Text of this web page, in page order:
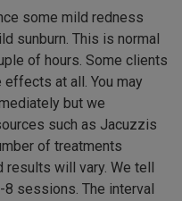
some mild redness
sunburn. This is normal
of hours. Some clients
at all. You may
but we
such as Jacuzzis
of treatments
results will vary. We tell
sessions. The interval